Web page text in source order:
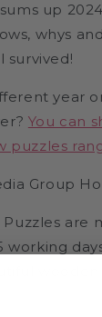
up
whys
survived!
year
You can
puzzles
Group
are
working